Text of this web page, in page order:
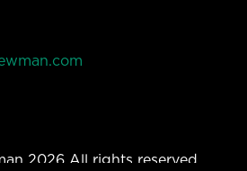
2026 All rights reserved.